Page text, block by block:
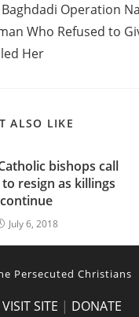
Baghdadi Operation
Who Refused to
Her
ALSO LIKE
bishops call
resign as killings
continue
July 6, 2018
Persecuted Christians
VISIT SITE | DONATE